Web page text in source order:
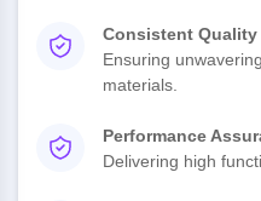
Consistent Quality
Ensuring
materials.
Performance
Delivering high